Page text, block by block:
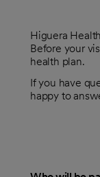
Higuera
Before your
health plan.
If you have
happy to